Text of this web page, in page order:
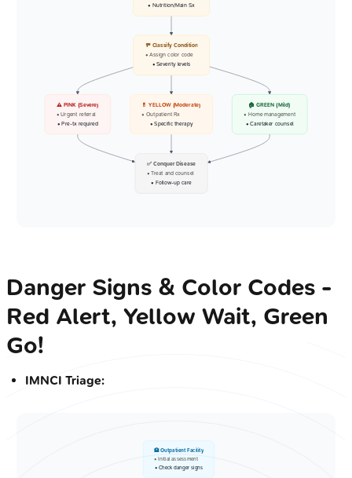
• Nutrition/Main Sx
🚥 Classify Condition
• Assign color code
• Severity levels
⚠️ PINK (Severe)
• Urgent referral
• Pre-tx required
💊 YELLOW (Moderate)
• Outpatient Rx
• Specific therapy
🏠 GREEN (Mild)
• Home management
• Caretaker counsel
✅ Conquer Disease
• Treat and counsel
• Follow-up care
Danger Signs & Color Codes -
Red Alert, Yellow Wait, Green
Go!
IMNCI Triage:
🏥 Outpatient Facility
• Initial assessment
• Check danger signs